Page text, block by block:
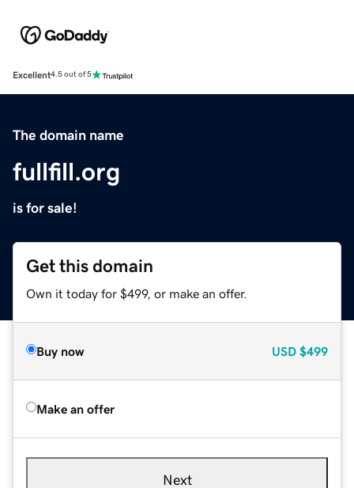
Excellent4.5 out of 5
The domain name
fullfill.org
is for sale!
Get this domain
Own it today for $499, or make an offer.
Buy now USD $499
Make an offer
Next